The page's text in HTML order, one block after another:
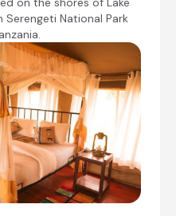
be a change of Guide
crossing into
hours
Camp
to Serenity on the
the Lake
the lake shore
National Park